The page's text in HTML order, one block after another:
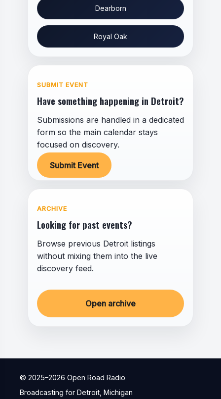
Dearborn
Royal Oak
SUBMIT EVENT
Have something happening in Detroit?
Submissions are handled in a dedicated
form so the main calendar stays
focused on discovery.
Submit Event
ARCHIVE
Looking for past events?
Browse previous Detroit listings
without mixing them into the live
discovery feed.
Open archive
© 2025–2026 Open Road Radio
Broadcasting for Detroit, Michigan